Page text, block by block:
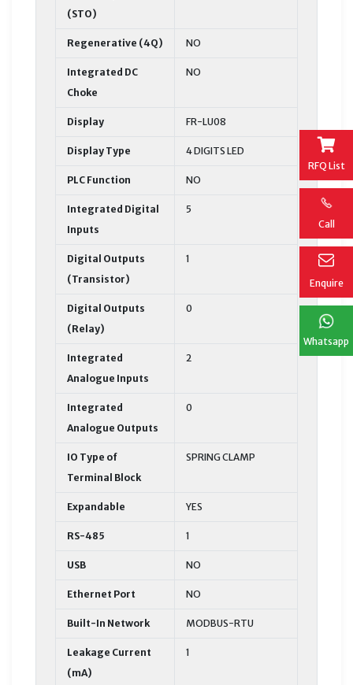
RFQ List
Call
Enquire
Whatsapp
(STO)
Regenerative (4Q) NO
Integrated DC
Choke
NO
Display FR-LU08
Display Type 4 DIGITS LED
PLC Function NO
Integrated Digital
Inputs
5
Digital Outputs
(Transistor)
1
Digital Outputs
(Relay)
0
Integrated
Analogue Inputs
2
Integrated
Analogue Outputs
0
IO Type of
Terminal Block
SPRING CLAMP
Expandable YES
RS-485 1
USB NO
Ethernet Port NO
Built-In Network MODBUS-RTU
Leakage Current
(mA)
1